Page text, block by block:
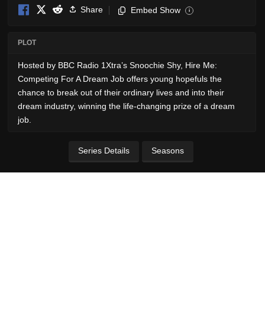
Share Embed Show i
PLOT
Hosted by BBC Radio 1Xtra’s Snoochie Shy, Hire Me:
Competing For A Dream Job offers young hopefuls the
chance to break out of their ordinary lives and into their
dream industry, winning the life-changing prize of a dream
job.
Series Details Seasons